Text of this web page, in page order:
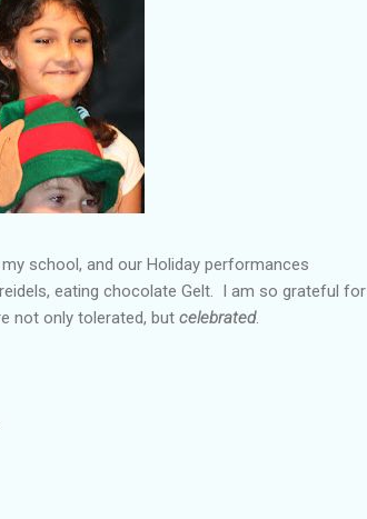
school, and our Holiday performances
eating chocolate Gelt. I am so grateful for
not only tolerated, but celebrated.